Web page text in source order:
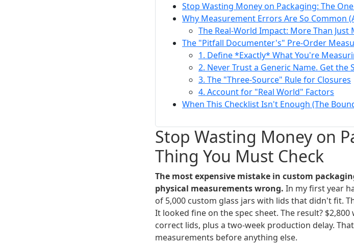
Stop Wasting Money on Packaging: The
Why Measurement Errors Are So Common
The Real-World Impact: More Than Just
The "Pitfall Documenter's" Pre-Order
1. Define *Exactly* What You're
2. Never Trust a Generic Name. Get the
3. The "Three-Source" Rule for Closures
4. Account for "Real World" Factors
When This Checklist Isn't Enough (The
Stop Wasting Money on
Thing You Must Check
The most expensive mistake in custom
physical measurements wrong. In my first year
of 5,000 custom glass jars with lids that didn't fit.
It looked fine on the spec sheet. The result?
correct lids, plus a two-week production delay.
measurements before anything else.